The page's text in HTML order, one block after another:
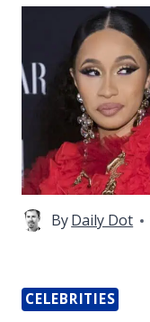
ByDaily Dot
CELEBRITIES